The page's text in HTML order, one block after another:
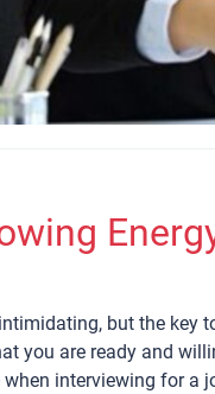
but the key
you are ready and
interviewing for a